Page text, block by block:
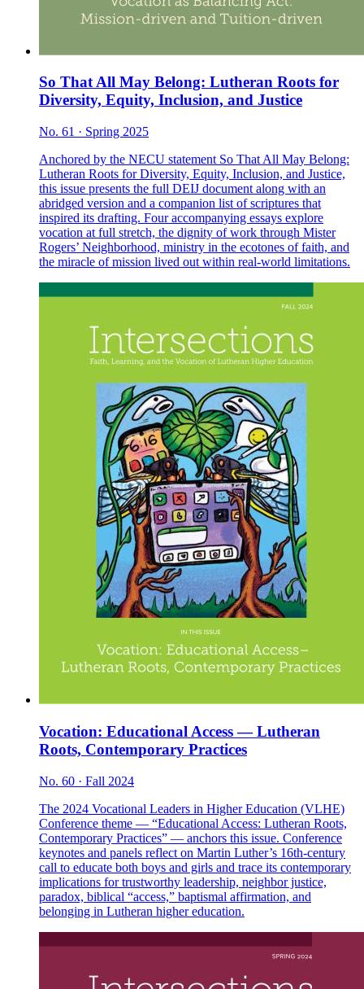
So That All May Belong: Lutheran Roots for
Diversity, Equity, Inclusion, and Justice
No. 61 · Spring 2025
Anchored by the NECU statement So That All May Belong:
Lutheran Roots for Diversity, Equity, Inclusion, and Justice,
this issue presents the full DEIJ document along with an
abridged version and a companion list of scriptures that
inspired its drafting. Four accompanying essays explore
vocation at full stretch, the dignity of work through Mister
Rogers’ Neighborhood, ministry in the ecotones of faith, and
the miracle of mission lived out within real-world limitations.
Vocation: Educational Access — Lutheran
Roots, Contemporary Practices
No. 60 · Fall 2024
The 2024 Vocational Leaders in Higher Education (VLHE)
Conference theme — “Educational Access: Lutheran Roots,
Contemporary Practices” — anchors this issue. Conference
keynotes and panels reflect on Martin Luther’s 16th-century
call to educate both boys and girls and trace its contemporary
implications for trustworthy leadership, neighbor justice,
paradox, biblical “access,” baptismal affirmation, and
belonging in Lutheran higher education.